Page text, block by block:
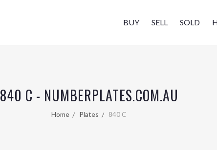
BUY SELL SOLD
840 C - NUMBERPLATES.COM.AU
Home Plates 840 C